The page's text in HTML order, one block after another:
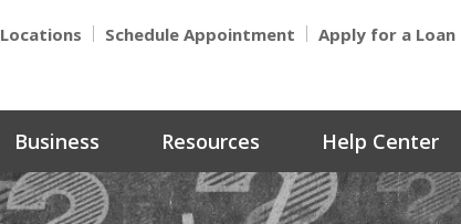
Locations Schedule Appointment Apply for a Loan
Business Resources Help Center